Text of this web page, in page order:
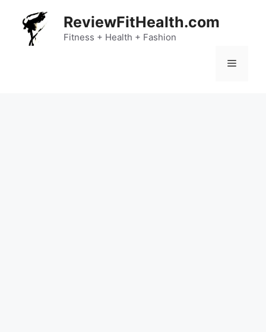
content
ReviewFitHealth.com
Fitness + Health + Fashion
Menu